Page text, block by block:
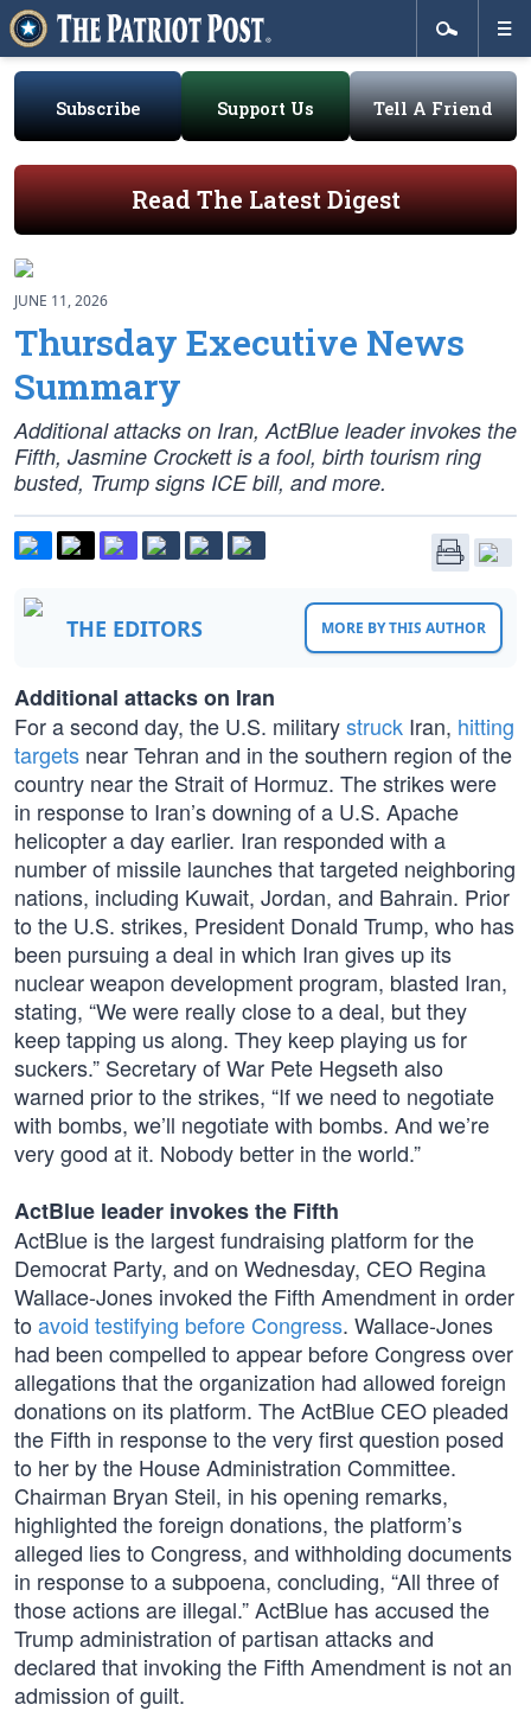
Subscribe Support Us Tell A Friend
Read The Latest Digest
JUNE 11, 2026
Thursday Executive News
Summary
Additional attacks on Iran, ActBlue leader invokes the
Fifth, Jasmine Crockett is a fool, birth tourism ring
busted, Trump signs ICE bill, and more.
THE EDITORS MORE BY THIS AUTHOR
Additional attacks on Iran
For a second day, the U.S. militarystruck Iran, hitting
targets near Tehran and in the southern region of the
country near the Strait of Hormuz. The strikes were
in response to Iran’s downing of a U.S. Apache
helicopter a day earlier. Iran responded with a
number of missile launches that targeted neighboring
nations, including Kuwait, Jordan, and Bahrain. Prior
to the U.S. strikes, President Donald Trump, who has
been pursuing a deal in which Iran gives up its
nuclear weapon development program, blasted Iran,
stating, “We were really close to a deal, but they
keep tapping us along. They keep playing us for
suckers.” Secretary of War Pete Hegseth also
warned prior to the strikes, “If we need to negotiate
with bombs, we’ll negotiate with bombs. And we’re
very good at it. Nobody better in the world.”
ActBlue leader invokes the Fifth
ActBlue is the largest fundraising platform for the
Democrat Party, and on Wednesday, CEO Regina
Wallace-Jones invoked the Fifth Amendment in order
to avoid testifying before Congress. Wallace-Jones
had been compelled to appear before Congress over
allegations that the organization had allowed foreign
donations on its platform. The ActBlue CEO pleaded
the Fifth in response to the very first question posed
to her by the House Administration Committee.
Chairman Bryan Steil, in his opening remarks,
highlighted the foreign donations, the platform’s
alleged lies to Congress, and withholding documents
in response to a subpoena, concluding, “All three of
those actions are illegal.” ActBlue has accused the
Trump administration of partisan attacks and
declared that invoking the Fifth Amendment is not an
admission of guilt.